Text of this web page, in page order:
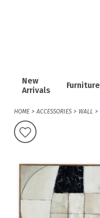
New
Arrivals
Furniture
HOME ACCESSORIES WALL